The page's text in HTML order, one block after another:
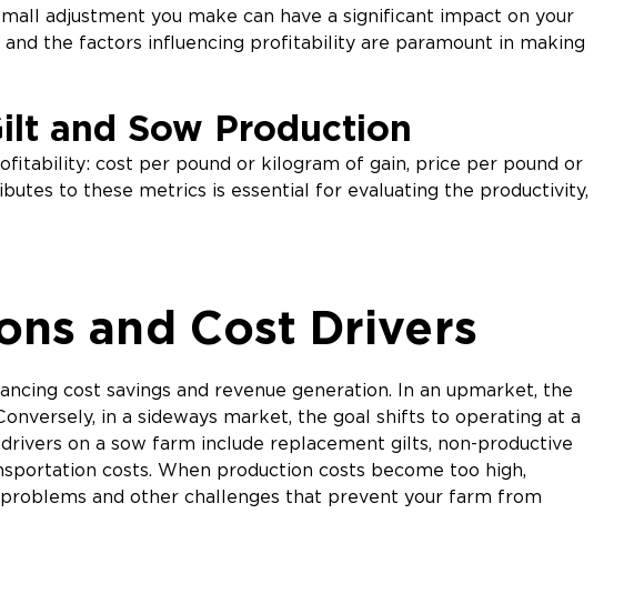
adjustment you make can have a significant impact on your
the factors influencing profitability are paramount in making
and Sow Production
cost per pound or kilogram of gain, price per pound or
to these metrics is essential for evaluating the productivity,
and Cost Drivers
cost savings and revenue generation. In an upmarket, the
in a sideways market, the goal shifts to operating at a
on a sow farm include replacement gilts, non-productive
costs. When production costs become too high,
and other challenges that prevent your farm from